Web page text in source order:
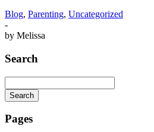
Blog, Parenting, Uncategorized
-
by Melissa
Search
Search
is
Pages